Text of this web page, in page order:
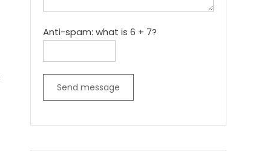
Anti-spam: what is 6 + 7?
Send message